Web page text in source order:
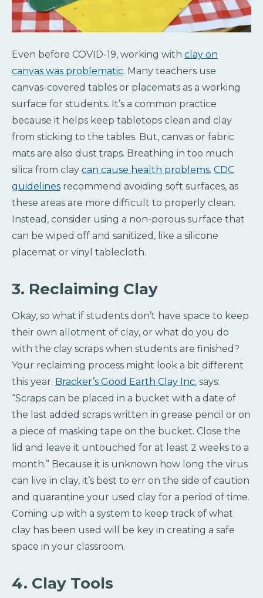
Even before COVID-19, working with clay on
canvas was problematic. Many teachers use
canvas-covered tables or placemats as a working
surface for students. It’s a common practice
because it helps keep tabletops clean and clay
from sticking to the tables. But, canvas or fabric
mats are also dust traps. Breathing in too much
silica from clay can cause health problems. CDC
guidelines recommend avoiding soft surfaces, as
these areas are more difficult to properly clean.
Instead, consider using a non-porous surface that
can be wiped off and sanitized, like a silicone
placemat or vinyl tablecloth.
3. Reclaiming Clay
Okay, so what if students don’t have space to keep
their own allotment of clay, or what do you do
with the clay scraps when students are finished?
Your reclaiming process might look a bit different
this year. Bracker’s Good Earth Clay Inc. says:
“Scraps can be placed in a bucket with a date of
the last added scraps written in grease pencil or on
a piece of masking tape on the bucket. Close the
lid and leave it untouched for at least 2 weeks to a
month.” Because it is unknown how long the virus
can live in clay, it’s best to err on the side of caution
and quarantine your used clay for a period of time.
Coming up with a system to keep track of what
clay has been used will be key in creating a safe
space in your classroom.
4. Clay Tools